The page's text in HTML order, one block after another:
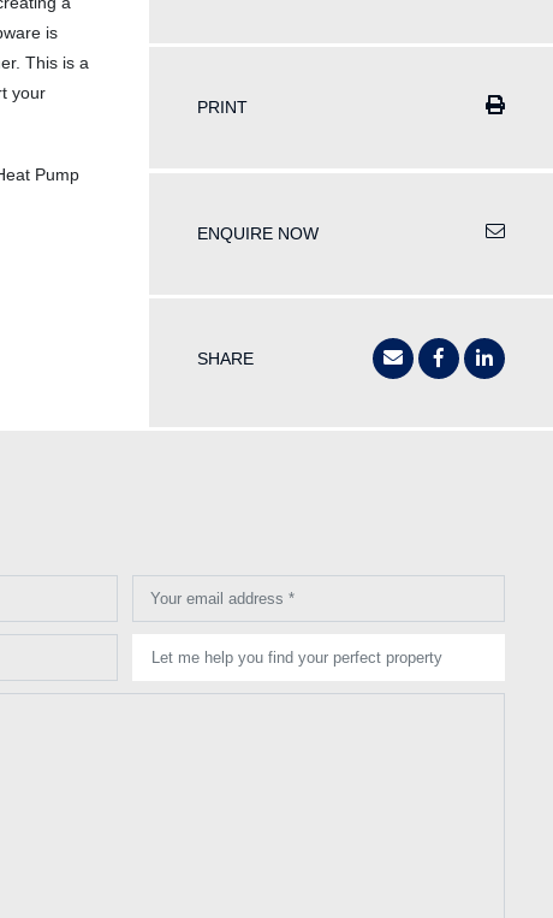
is
This is a
your
Pump
PRINT
ENQUIRE NOW
SHARE
Your email address *
Let me help you find your perfect property